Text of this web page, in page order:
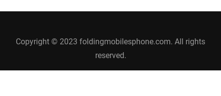
Copyright © 2023 foldingmobilesphone.com. All rights
reserved.